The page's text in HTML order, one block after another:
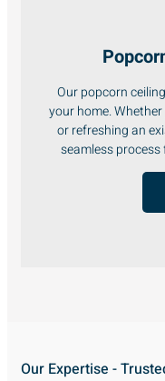
Our popcorn
your home.
or refreshing an
seamless
Our Expertise -